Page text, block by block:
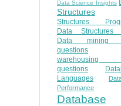
Data Science Insights
Structures
Structures
Data Structures
Data mining
questions
warehousing
questions
Languages
Performance
Database